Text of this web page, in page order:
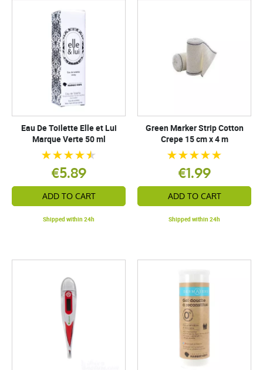
Eau De Toilette Elle et Lui
Marque Verte 50 ml
€5.89
ADD TO CART
Shipped within 24h
Green Marker Strip Cotton
Crepe 15 cm x 4 m
€1.99
ADD TO CART
Shipped within 24h